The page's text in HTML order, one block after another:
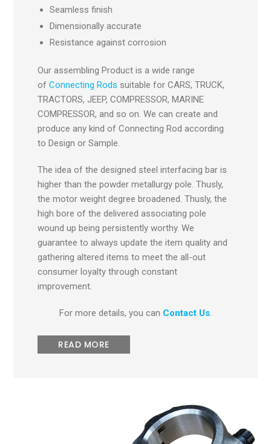
Seamless finish
Dimensionally accurate
Resistance against corrosion
Our assembling Product is a wide range
of Connecting Rods suitable for CARS, TRUCK,
TRACTORS, JEEP, COMPRESSOR, MARINE
COMPRESSOR, and so on. We can create and
produce any kind of Connecting Rod according
to Design or Sample.
The idea of the designed steel interfacing bar is
higher than the powder metallurgy pole. Thusly,
the motor weight degree broadened. Thusly, the
high bore of the delivered associating pole
wound up being persistently worthy. We
guarantee to always update the item quality and
gathering altered items to meet the all-out
consumer loyalty through constant
improvement.
For more details, you can Contact Us.
READ MORE